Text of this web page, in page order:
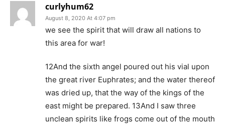
curlyhum62
August 8, 2020 At 4:07 pm
we see the spirit that will draw all nations to
this area for war!
12And the sixth angel poured out his vial upon
the great river Euphrates; and the water thereof
was dried up, that the way of the kings of the
east might be prepared. 13And I saw three
unclean spirits like frogs come out of the mouth